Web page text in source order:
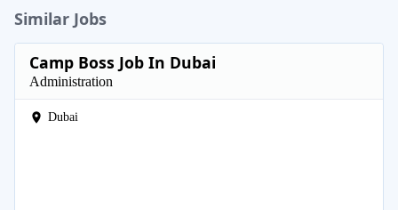
Similar Jobs
Camp Boss Job In Dubai
Administration
Dubai